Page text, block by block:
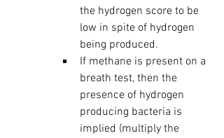
the hydrogen score to be
low in spite of hydrogen
being produced.
If methane is present on a
breath test, then the
presence of hydrogen
producing bacteria is
implied (multiply the